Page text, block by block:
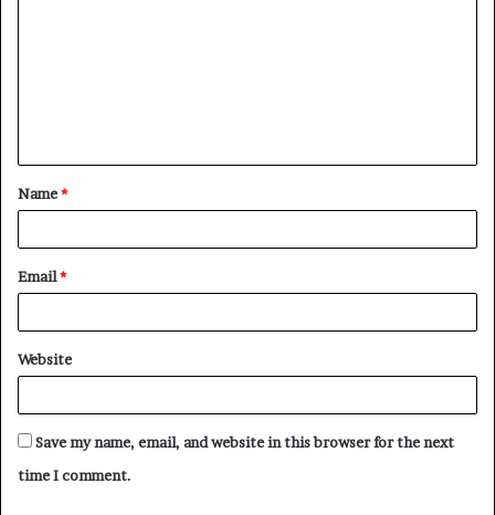
t
*
Name*
Email*
Website
Save my name, email, and website in this browser for the next
time I comment.